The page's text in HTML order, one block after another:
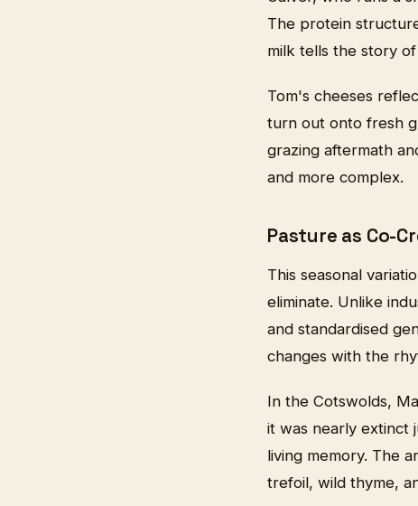
The protein
milk tells the story
Tom's cheeses
turn out onto fresh
grazing aftermath
and more complex.
Pasture as Co-
This seasonal
eliminate. Unlike
and standardised
changes with the
In the Cotswolds,
it was nearly extinct
living memory. The
trefoil, wild thyme,